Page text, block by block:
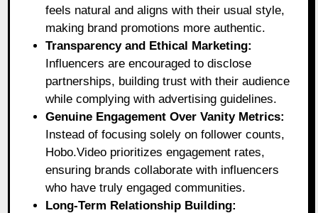
feels natural and aligns with their usual style,
making brand promotions more authentic.
Transparency and Ethical Marketing:
Influencers are encouraged to disclose
partnerships, building trust with their audience
while complying with advertising guidelines.
Genuine Engagement Over Vanity Metrics:
Instead of focusing solely on follower counts,
Hobo.Video prioritizes engagement rates,
ensuring brands collaborate with influencers
who have truly engaged communities.
Long-Term Relationship Building: